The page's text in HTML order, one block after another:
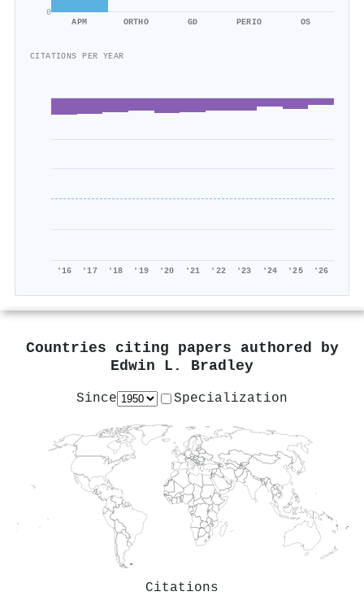
0
APM ORTHO GD PERIO OS
CITATIONS PER YEAR
'16 '17 '18 '19 '20 '21 '22 '23 '24 '25 '26
Countries citing papers authored by
Edwin L. Bradley
Since Specialization
Citations